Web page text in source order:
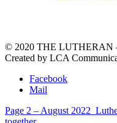
© 2020 THE LUTHERAN
Created by LCA
Facebook
Mail
Page 2 – August 2022